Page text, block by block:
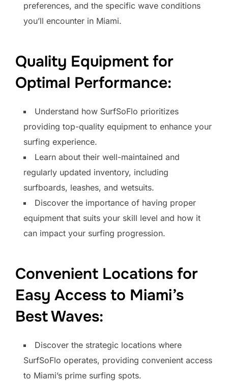
preferences, and the specific wave conditions
you’ll encounter in Miami.
Quality Equipment for
Optimal Performance:
Understand how SurfSoFlo prioritizes
providing top-quality equipment to enhance your
surfing experience.
Learn about their well-maintained and
regularly updated inventory, including
surfboards, leashes, and wetsuits.
Discover the importance of having proper
equipment that suits your skill level and how it
can impact your surfing progression.
Convenient Locations for
Easy Access to Miami’s
Best Waves:
Discover the strategic locations where
SurfSoFlo operates, providing convenient access
to Miami’s prime surfing spots.